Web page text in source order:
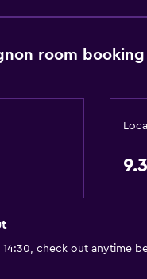
site
room
9.3
check out anytime